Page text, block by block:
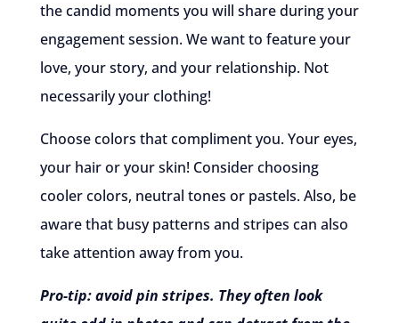
the candid moments you will share during your
engagement session. We want to feature your
love, your story, and your relationship. Not
necessarily your clothing!
Choose colors that compliment you. Your eyes,
your hair or your skin! Consider choosing
cooler colors, neutral tones or pastels. Also, be
aware that busy patterns and stripes can also
take attention away from you.
Pro-tip: avoid pin stripes. They often look